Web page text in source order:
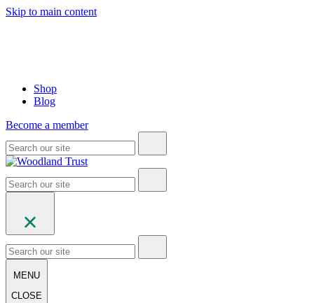
Skip to main content
Shop
Blog
Become a member
MENU
CLOSE